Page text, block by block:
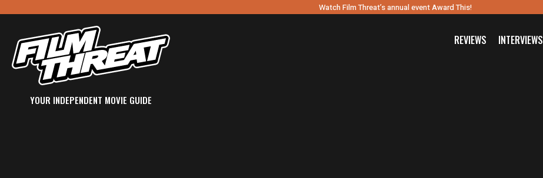
Watch Film Threat’s annual event Award This!
YOUR INDEPENDENT MOVIE GUIDE
REVIEWS INTERVIEWS